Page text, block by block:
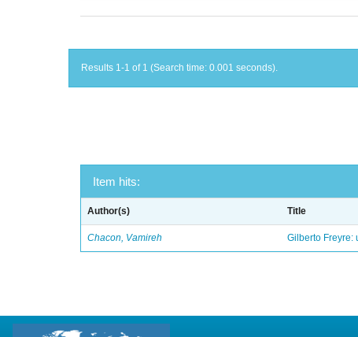
Results 1-1 of 1 (Search time: 0.001 seconds).
Item hits:
Author(s) Title
Chacon, Vamireh Gilberto Freyre: